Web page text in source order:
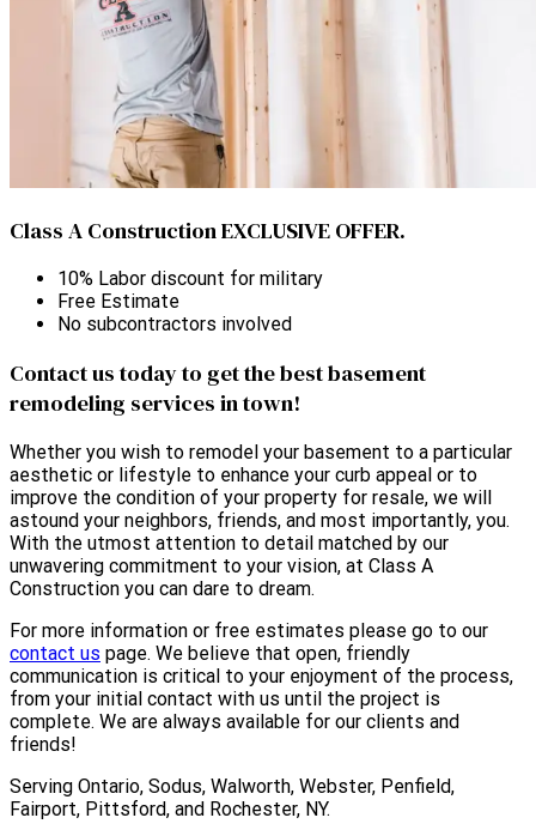
Class A Construction EXCLUSIVE OFFER.
10% Labor discount for military
Free Estimate
No subcontractors involved
Contact us today to get the best basement
remodeling services in town!
Whether you wish to remodel your basement to a particular
aesthetic or lifestyle to enhance your curb appeal or to
improve the condition of your property for resale, we will
astound your neighbors, friends, and most importantly, you.
With the utmost attention to detail matched by our
unwavering commitment to your vision, at Class A
Construction you can dare to dream.
For more information or free estimates please go to our
contact us page. We believe that open, friendly
communication is critical to your enjoyment of the process,
from your initial contact with us until the project is
complete. We are always available for our clients and
friends!
Serving Ontario, Sodus, Walworth, Webster, Penfield,
Fairport, Pittsford, and Rochester, NY.